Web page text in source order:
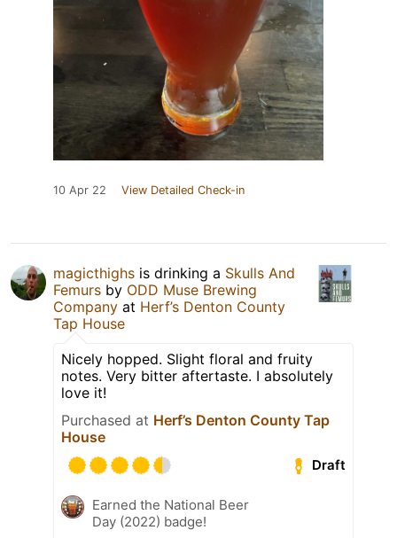
10 Apr 22 View Detailed Check-in
magicthighs is drinking a Skulls And
Femurs by ODD Muse Brewing
Company at Herf’s Denton County
Tap House
Nicely hopped. Slight floral and fruity
notes. Very bitter aftertaste. I absolutely
love it!
Purchased at Herf’s Denton County Tap
House
Draft
Earned the National Beer
Day (2022) badge!